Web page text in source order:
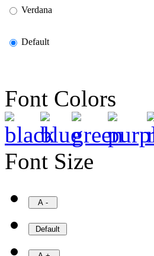
Verdana
Default
Font Colors
Font Size